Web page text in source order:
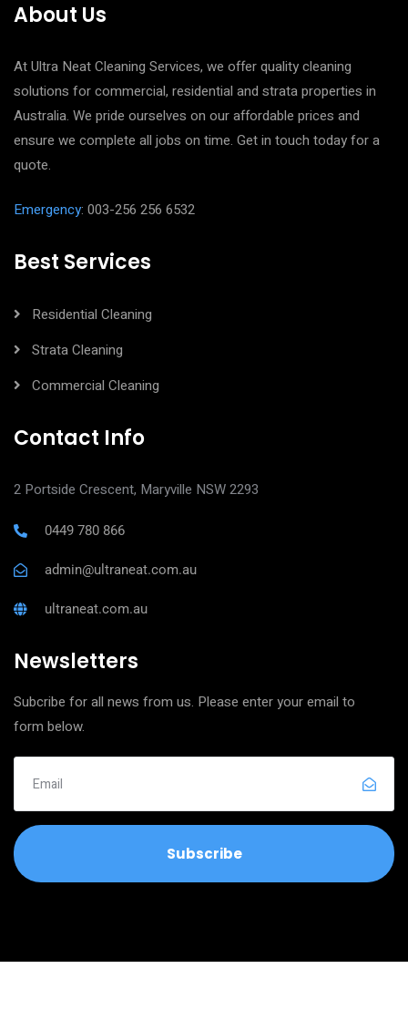
About Us
At Ultra Neat Cleaning Services, we offer quality cleaning
solutions for commercial, residential and strata properties in
Australia. We pride ourselves on our affordable prices and
ensure we complete all jobs on time. Get in touch today for a
quote.
Emergency: 003-256 256 6532
Best Services
Residential Cleaning
Strata Cleaning
Commercial Cleaning
Contact Info
2 Portside Crescent, Maryville NSW 2293
0449 780 866
admin@ultraneat.com.au
ultraneat.com.au
Newsletters
Subcribe for all news from us. Please enter your email to
form below.